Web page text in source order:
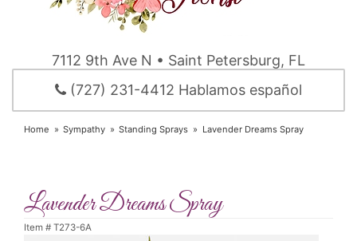
7112 9th Ave N • Saint Petersburg, FL
(727) 231-4412 Hablamos español
Home Sympathy Standing Sprays Lavender Dreams Spray
Lavender Dreams Spray
Item # T273-6A